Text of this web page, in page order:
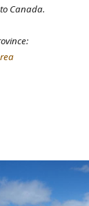
Canada.